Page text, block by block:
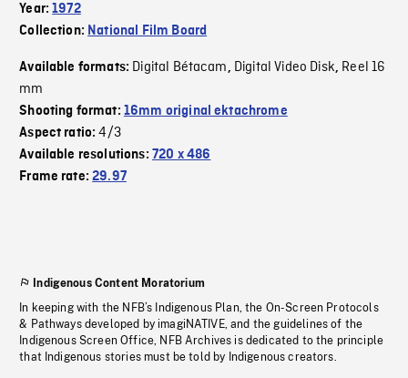
Year:1972
Collection: National Film Board
Available formats: Digital Bétacam, Digital Video Disk, Reel 16
mm
Shooting format: 16mm original ektachrome
Aspect ratio:4/3
Available resolutions: 720 x 486
Frame rate:29.97
Indigenous Content Moratorium
In keeping with the NFB’s Indigenous Plan, the On-Screen Protocols
& Pathways developed by imagiNATIVE, and the guidelines of the
Indigenous Screen Office, NFB Archives is dedicated to the principle
that Indigenous stories must be told by Indigenous creators.